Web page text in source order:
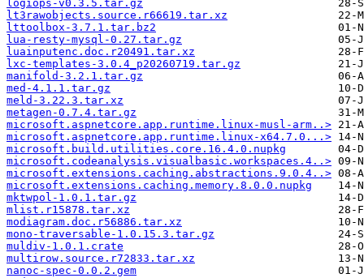
logiops-v0.3.5.tar.gz
lt3rawobjects.source.r66619.tar.xz
lttoolbox-3.7.1.tar.bz2
lua-resty-mysql-0.27.tar.gz
luainputenc.doc.r20491.tar.xz
lxc-templates-3.0.4_p20260719.tar.gz
manifold-3.2.1.tar.gz
med-4.1.1.tar.gz
meld-3.22.3.tar.xz
metagen-0.7.4.tar.gz
microsoft.aspnetcore.app.runtime.linux-musl-arm..>
microsoft.aspnetcore.app.runtime.linux-x64.7.0...>
microsoft.build.utilities.core.16.4.0.nupkg
microsoft.codeanalysis.visualbasic.workspaces.4..>
microsoft.extensions.caching.abstractions.9.0.4..>
microsoft.extensions.caching.memory.8.0.0.nupkg
mktwpol-1.0.1.tar.gz
mlist.r15878.tar.xz
modiagram.doc.r56886.tar.xz
mono-traversable-1.0.15.3.tar.gz
muldiv-1.0.1.crate
multirow.source.r72833.tar.xz
nanoc-spec-0.0.2.gem